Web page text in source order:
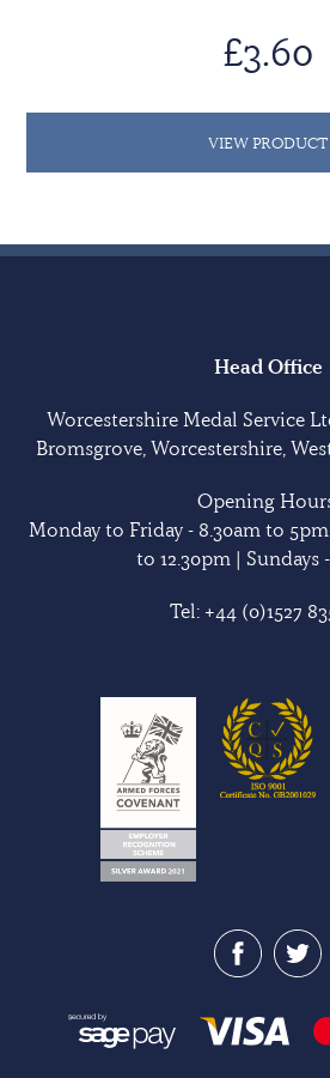
£3.60
VIEW PRODUCT
Head Office
Worcestershire Medal Service
Bromsgrove, Worcestershire,
Opening
Monday to Friday - 8.30am to
to 12.30pm | Sundays
Tel: +44 (0)1527